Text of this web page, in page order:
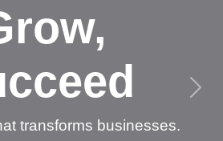
transforms businesses.